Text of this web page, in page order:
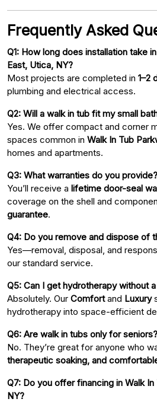
Frequently Asked
Q1: How long does installation take
East, Utica, NY?
Most projects are completed in 1–2
plumbing and electrical access.
Q2: Will a walk in tub fit my small
Yes. We offer compact and corner
spaces common in Walk In Tub
homes and apartments.
Q3: What warranties do you provide?
You’ll receive a lifetime door-seal
coverage on the shell and
guarantee.
Q4: Do you remove and dispose of
Yes—removal, disposal, and
our standard service.
Q5: Can I get hydrotherapy without
Absolutely. Our Comfortand Luxury
hydrotherapy into space-efficient
Q6: Are walk in tubs only for seniors?
No. They’re great for anyone who
therapeutic soaking, and
Q7: Do you offer financing in Walk
NY?